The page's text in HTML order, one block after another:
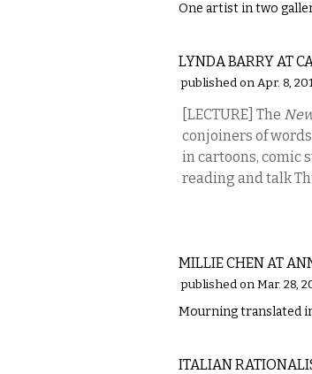
One artist in two
LYNDA BARRY AT
published on Apr. 8,
[LECTURE] The
conjoiners of
in cartoons, comic
reading and talk
MILLIE CHEN AT
published on Mar. 28,
Mourning translated
ITALIAN